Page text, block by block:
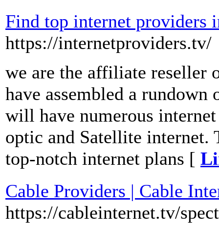
Find top internet providers
https://internetproviders.tv/
we are the affiliate reseller
have assembled a
will have numerous
optic and Satellite internet.
top-notch internet plans [
Cable Providers | Cable
https://cableinternet.tv/